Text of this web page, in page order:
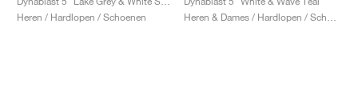
Heren / Hardlopen / Schoenen